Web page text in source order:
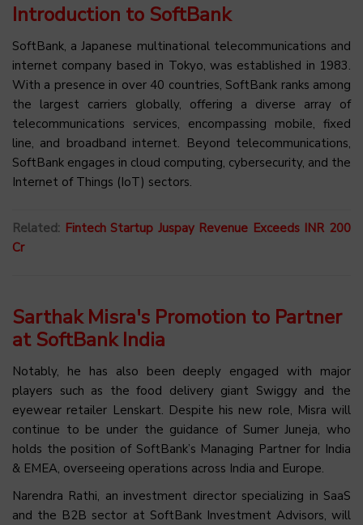
Introduction to SoftBank
SoftBank, a Japanese multinational telecommunications and
internet company based in Tokyo, was established in 1983.
With a presence in over 40 countries, SoftBank ranks among
the largest carriers globally, offering a diverse array of
telecommunications services, encompassing mobile, fixed
line, and broadband internet. Beyond telecommunications,
SoftBank engages in cloud computing, cybersecurity, and the
Internet of Things (IoT) sectors.
Related: Fintech Startup Juspay Revenue Exceeds INR 200
Cr
Sarthak Misra's Promotion to Partner
at SoftBank India
Notably, he has also been deeply engaged with major
players such as the food delivery giant Swiggy and the
eyewear retailer Lenskart. Despite his new role, Misra will
continue to be under the guidance of Sumer Juneja, who
holds the position of SoftBank’s Managing Partner for India
& EMEA, overseeing operations across India and Europe.
Narendra Rathi, an investment director specializing in SaaS
and the B2B sector at SoftBank Investment Advisors, will